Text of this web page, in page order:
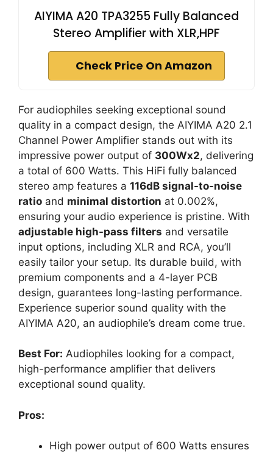
AIYIMA A20 TPA3255 Fully Balanced
Stereo Amplifier with XLR,HPF
Check Price On Amazon
For audiophiles seeking exceptional sound
quality in a compact design, the AIYIMA A20 2.1
Channel Power Amplifier stands out with its
impressive power output of 300Wx2, delivering
a total of 600 Watts. This HiFi fully balanced
stereo amp features a 116dB signal-to-noise
ratio and minimal distortion at 0.002%,
ensuring your audio experience is pristine. With
adjustable high-pass filters and versatile
input options, including XLR and RCA, you’ll
easily tailor your setup. Its durable build, with
premium components and a 4-layer PCB
design, guarantees long-lasting performance.
Experience superior sound quality with the
AIYIMA A20, an audiophile’s dream come true.
Best For: Audiophiles looking for a compact,
high-performance amplifier that delivers
exceptional sound quality.
Pros:
High power output of 600 Watts ensures